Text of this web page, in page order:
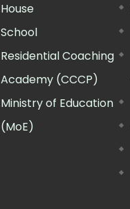
House
School
Residential Coaching
Academy (CCCP)
Ministry of Education
(MoE)